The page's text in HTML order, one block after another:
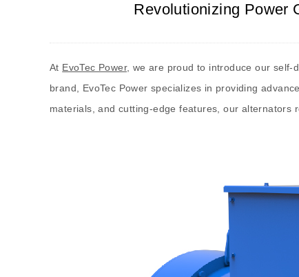
Revolutionizing Power
At EvoTec Power, we are proud to introduce our self-
brand, EvoTec Power specializes in providing
materials, and cutting-edge features, our alternators